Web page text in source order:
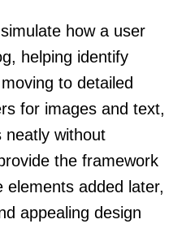
how a user
helping identify
to detailed
for images and text,
neatly without
the framework
added later,
appealing design